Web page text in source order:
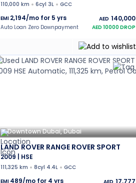
110,000 km 6cyl 3L
GCC
EMI 2,194/mo for 5 yrs AED 140,000
Auto Loan Zero Downpayment AED10000 DROP
Downtown Dubai, Dubai
LAND ROVER RANGE ROVER SPORT
2009 | HSE
111,325 km 8cyl 4.4L
GCC
EMI 489/mo for 4 yrs 17,777